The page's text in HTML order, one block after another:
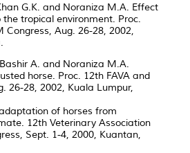
G.K. and Noraniza M.A. Effect
tropical environment. Proc.
Congress, Aug. 26-28, 2002,
A. and Noraniza M.A.
horse. Proc. 12th FAVA and
26-28, 2002, Kuala Lumpur,
of horses from
12th Veterinary Association
Sept. 1-4, 2000, Kuantan,